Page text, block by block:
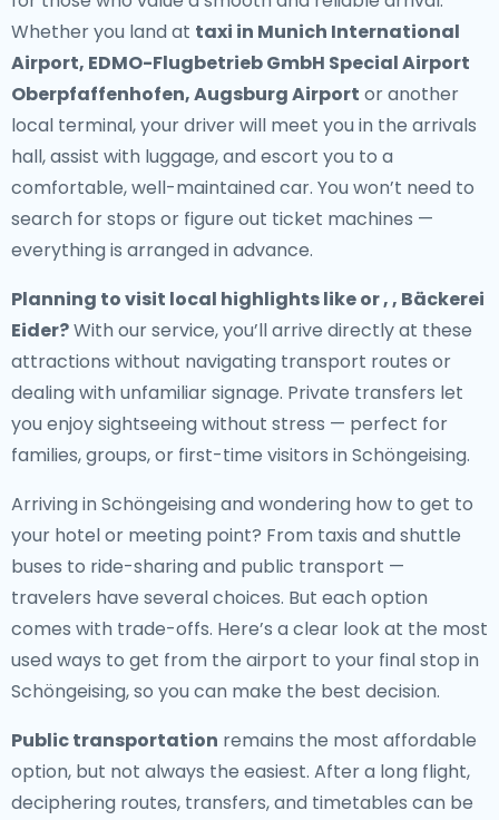
Whether you land at taxi in Munich International
Airport, EDMO-Flugbetrieb GmbH Special Airport
Oberpfaffenhofen, Augsburg Airport or another
local terminal, your driver will meet you in the arrivals
hall, assist with luggage, and escort you to a
comfortable, well-maintained car. You won’t need to
search for stops or figure out ticket machines —
everything is arranged in advance.
Planning to visit local highlights like or , , Bäckerei
Eider?With our service, you’ll arrive directly at these
attractions without navigating transport routes or
dealing with unfamiliar signage. Private transfers let
you enjoy sightseeing without stress — perfect for
families, groups, or first-time visitors in Schöngeising.
Arriving in Schöngeising and wondering how to get to
your hotel or meeting point? From taxis and shuttle
buses to ride-sharing and public transport —
travelers have several choices. But each option
comes with trade-offs. Here’s a clear look at the most
used ways to get from the airport to your final stop in
Schöngeising, so you can make the best decision.
Public transportation remains the most affordable
option, but not always the easiest. After a long flight,
deciphering routes, transfers, and timetables can be